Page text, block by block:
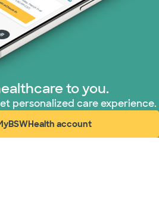
plans)
(19 plans)
(1 plans)
(31 plans)
to you.
personalized care experience.
account
(opens in new window)